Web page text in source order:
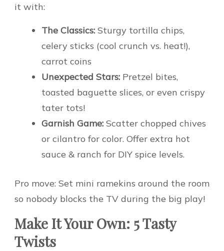
it with:
The Classics: Sturgy tortilla chips,
celery sticks (cool crunch vs. heat!),
carrot coins
Unexpected Stars: Pretzel bites,
toasted baguette slices, or even crispy
tater tots!
Garnish Game: Scatter chopped chives
or cilantro for color. Offer extra hot
sauce & ranch for DIY spice levels.
Pro move: Set mini ramekins around the room
so nobody blocks the TV during the big play!
Make It Your Own: 5 Tasty
Twists